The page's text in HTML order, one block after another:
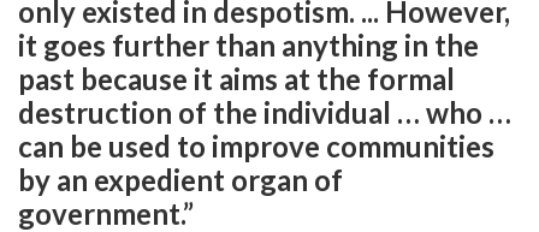
only existed in despotism. ... However,
it goes further than anything in the
past because it aims at the formal
destruction of the individual … who …
can be used to improve communities
by an expedient organ of
government.”